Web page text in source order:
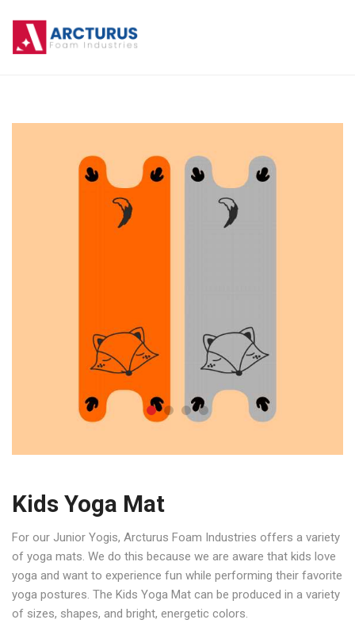
Kids Yoga Mat
For our Junior Yogis, Arcturus Foam Industries offers a variety
of yoga mats. We do this because we are aware that kids love
yoga and want to experience fun while performing their favorite
yoga postures. The Kids Yoga Mat can be produced in a variety
of sizes, shapes, and bright, energetic colors.